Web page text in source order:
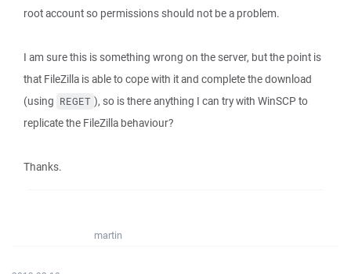
root account so permissions should not be a problem.
I am sure this is something wrong on the server, but the point is
that FileZilla is able to cope with it and complete the download
(using REGET ), so is there anything I can try with WinSCP to
replicate the FileZilla behaviour?
Thanks.
martin